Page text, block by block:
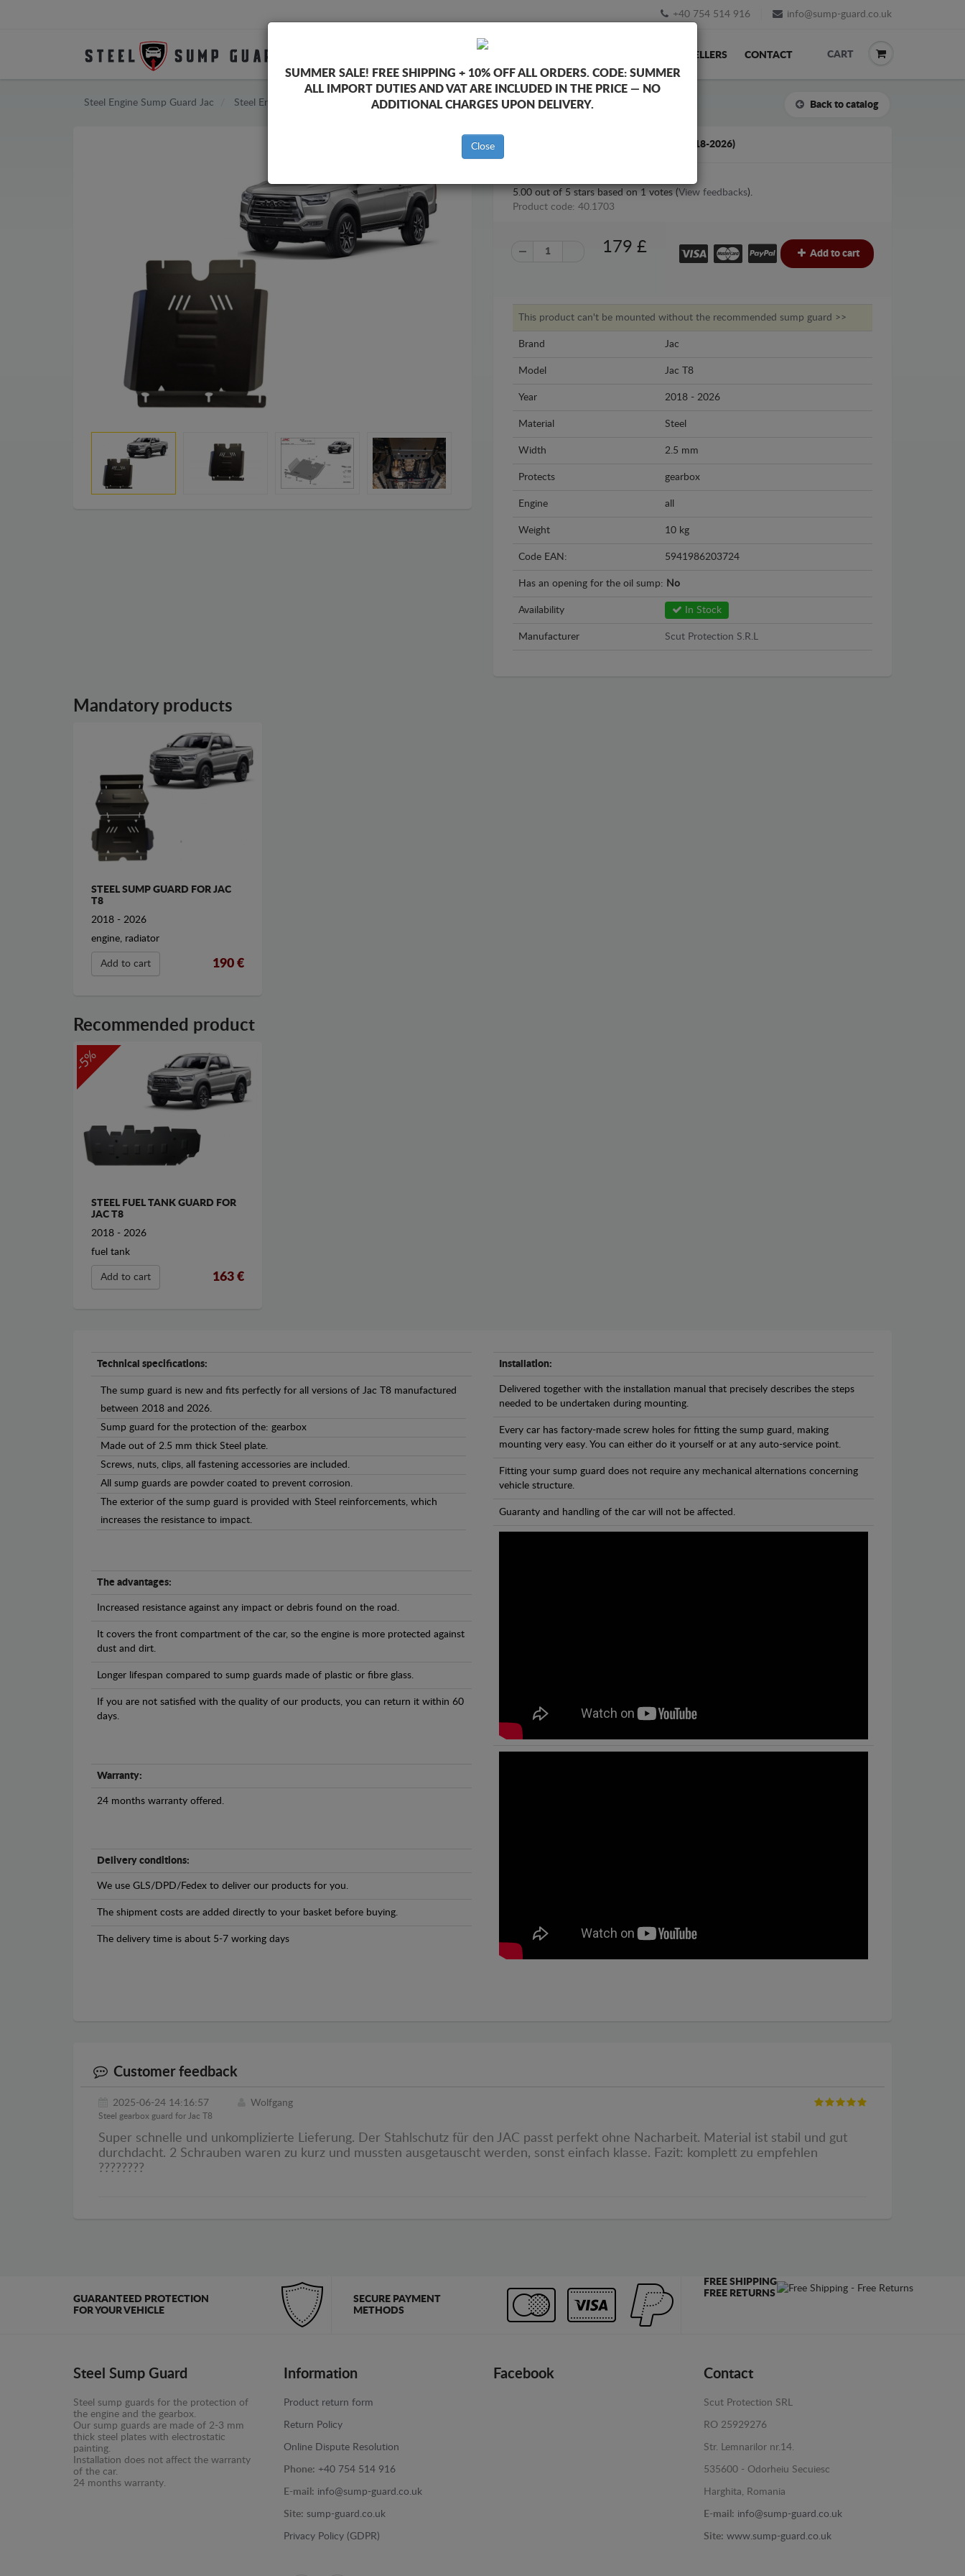
+40 754 514 916 info@sump-guard.co.uk
RESELLERS CONTACT CART
Steel Engine Sump Guard Jac Steel Engine Sump Guard Jac T8 Back to catalog
STEEL GEARBOX GUARD FOR JAC T8 (2018-2026)
5.00 out of 5 stars based on 1 votes (View feedbacks).
Product code: 40.1703
179 £ Add to cart
This product can't be mounted without the recommended sump guard >>
Brand Jac
Model Jac T8
Year 2018 - 2026
Material Steel
Width 2.5 mm
Protects gearbox
Engine all
Weight 10 kg
Code EAN: 5941986203724
Has an opening for the oil sump: No
Availability In Stock
Manufacturer Scut Protection S.R.L
Mandatory products
STEEL SUMP GUARD FOR JAC
T8
2018 - 2026
engine, radiator
Add to cart 190 €
Recommended product
-5%
STEEL FUEL TANK GUARD FOR
JAC T8
2018 - 2026
fuel tank
Add to cart 163 €
Technical specifications:
The sump guard is new and fits perfectly for all versions of Jac T8 manufactured
between 2018 and 2026.
Sump guard for the protection of the: gearbox
Made out of 2.5 mm thick Steel plate.
Screws, nuts, clips, all fastening accessories are included.
All sump guards are powder coated to prevent corrosion.
The exterior of the sump guard is provided with Steel reinforcements, which
increases the resistance to impact.
The advantages:
Increased resistance against any impact or debris found on the road.
It covers the front compartment of the car, so the engine is more protected against
dust and dirt.
Longer lifespan compared to sump guards made of plastic or fibre glass.
If you are not satisfied with the quality of our products, you can return it within 60
days.
Warranty:
24 months warranty offered.
Delivery conditions:
We use GLS/DPD/Fedex to deliver our products for you.
The shipment costs are added directly to your basket before buying.
The delivery time is about 5-7 working days
Installation:
Delivered together with the installation manual that precisely describes the steps
needed to be undertaken during mounting.
Every car has factory-made screw holes for fitting the sump guard, making
mounting very easy. You can either do it yourself or at any auto-service point.
Fitting your sump guard does not require any mechanical alternations concerning
vehicle structure.
Guaranty and handling of the car will not be affected.
Customer feedback
2025-06-24 14:16:57 Wolfgang
Steel gearbox guard for Jac T8
Super schnelle und unkomplizierte Lieferung. Der Stahlschutz für den JAC passt perfekt ohne Nacharbeit. Material ist stabil und gut
durchdacht. 2 Schrauben waren zu kurz und mussten ausgetauscht werden, sonst einfach klasse. Fazit: komplett zu empfehlen
????????
GUARANTEED PROTECTION
FOR YOUR VEHICLE
SECURE PAYMENT
METHODS
FREE SHIPPING
FREE RETURNS
Steel Sump Guard
Steel sump guards for the protection of
the engine and the gearbox.
Our sump guards are made of 2-3 mm
thick steel plates with electrostatic
painting.
Installation does not affect the warranty
of the car.
24 months warranty.
Information
Product return form
Return Policy
Online Dispute Resolution
Phone: +40 754 514 916
E-mail: info@sump-guard.co.uk
Site: sump-guard.co.uk
Privacy Policy (GDPR)
Facebook Contact
Scut Protection SRL
RO 25929276
Str. Lemnarilor nr.14.
535600 - Odorheiu Secuiesc
Harghita, Romania
E-mail: info@sump-guard.co.uk
Site: www.sump-guard.co.uk
SUMMER SALE! FREE SHIPPING + 10% OFF ALL ORDERS. CODE: SUMMER
ALL IMPORT DUTIES AND VAT ARE INCLUDED IN THE PRICE — NO
ADDITIONAL CHARGES UPON DELIVERY.
Close